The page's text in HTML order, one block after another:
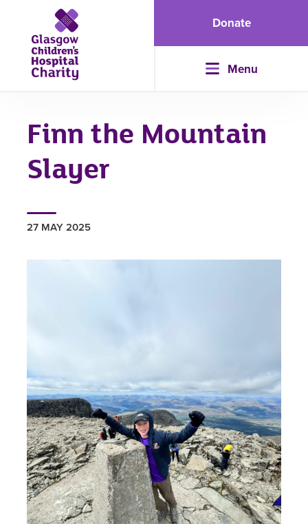
Donate
Menu
Finn the Mountain
Slayer
27 MAY 2025